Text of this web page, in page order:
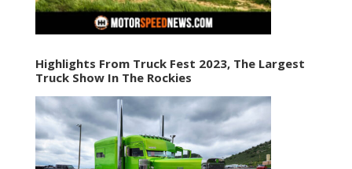
Highlights From Truck Fest 2023, The Largest
Truck Show In The Rockies